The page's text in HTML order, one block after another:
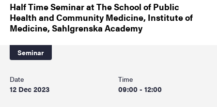
Half Time Seminar at The School of Public
Health and Community Medicine, Institute of
Medicine, Sahlgrenska Academy
Seminar
Date
12 Dec 2023
Time
09:00 - 12:00